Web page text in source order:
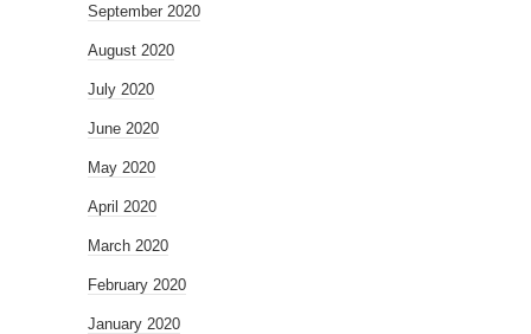
September 2020
August 2020
July 2020
June 2020
May 2020
April 2020
March 2020
February 2020
January 2020